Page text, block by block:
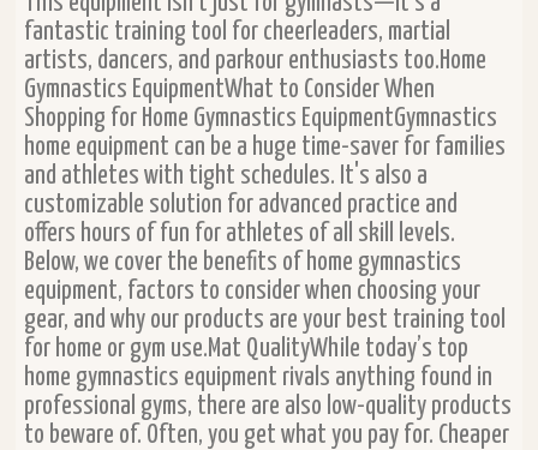
fantastic training tool for cheerleaders, martial
artists, dancers, and parkour enthusiasts too.Home
Gymnastics EquipmentWhat to Consider When
Shopping for Home Gymnastics EquipmentGymnastics
home equipment can be a huge time-saver for families
and athletes with tight schedules. It's also a
customizable solution for advanced practice and
offers hours of fun for athletes of all skill levels.
Below, we cover the benefits of home gymnastics
equipment, factors to consider when choosing your
gear, and why our products are your best training tool
for home or gym use.Mat QualityWhile today’s top
home gymnastics equipment rivals anything found in
professional gyms, there are also low-quality products
to beware of. Often, you get what you pay for. Cheaper